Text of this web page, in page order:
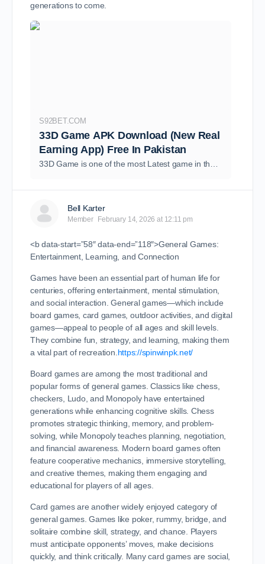
generations to come.
S92BET.COM
33D Game APK Download (New Real
Earning App) Free In Pakistan
Bell Karter
Member February 14, 2026 at 12:11 pm
<b data-start=”58″ data-end=”118″>General Games:
Entertainment, Learning, and Connection
Games have been an essential part of human life for
centuries, offering entertainment, mental stimulation,
and social interaction. General games—which include
board games, card games, outdoor activities, and digital
games—appeal to people of all ages and skill levels.
They combine fun, strategy, and learning, making them
a vital part of recreation. https://spinwinpk.net/
Board games are among the most traditional and
popular forms of general games. Classics like chess,
checkers, Ludo, and Monopoly have entertained
generations while enhancing cognitive skills. Chess
promotes strategic thinking, memory, and problem-
solving, while Monopoly teaches planning, negotiation,
and financial awareness. Modern board games often
feature cooperative mechanics, immersive storytelling,
and creative themes, making them engaging and
educational for players of all ages.
Card games are another widely enjoyed category of
general games. Games like poker, rummy, bridge, and
solitaire combine skill, strategy, and chance. Players
must anticipate opponents’ moves, make decisions
quickly, and think critically. Many card games are social,